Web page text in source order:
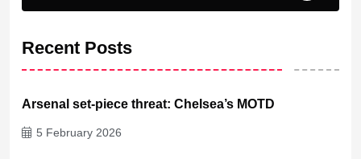
Recent Posts
Arsenal set-piece threat: Chelsea’s MOTD
5 February 2026